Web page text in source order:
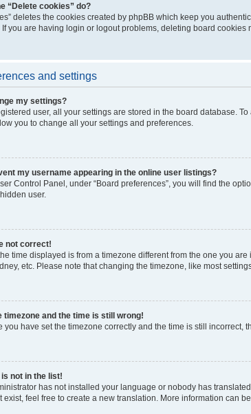
“Delete cookies” do?
deletes the cookies created by phpBB which keep you
If you are having login or logout problems, deleting board cookies
and settings
my settings?
user, all your settings are stored in the board database.
you to change all your settings and preferences.
my username appearing in the online user listings?
Control Panel, under “Board preferences”, you will find the
user.
not correct!
time displayed is from a timezone different from the one you
etc. Please note that changing the timezone, like most
timezone and the time is still wrong!
you have set the timezone correctly and the time is still
not in the list!
has not installed your language or nobody has
exist, feel free to create a new translation. More information can